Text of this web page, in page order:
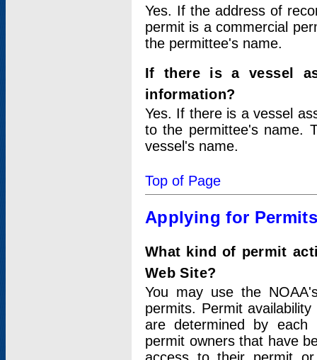
Yes. If the address of
permit is a commercial
the permittee's name.
If there is a vessel
information?
Yes. If there is a vessel
to the permittee's name.
vessel's name.
Top of Page
Applying for
What kind of permit
Web Site?
You may use the
permits. Permit
are determined by each
permit owners that have